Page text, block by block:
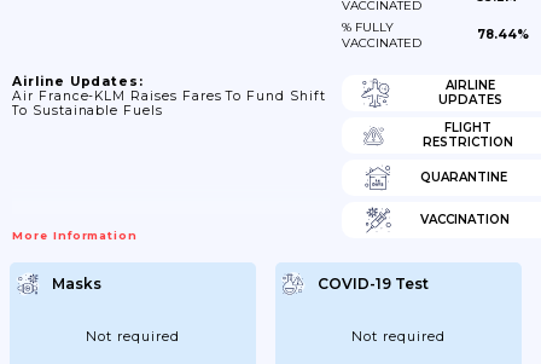
VACCINATED
% FULLY
VACCINATED
78.44%
Airline Updates:
Air France-KLM Raises Fares To Fund Shift
To Sustainable Fuels
More Information
AIRLINE
UPDATES
FLIGHT
RESTRICTION
QUARANTINE
VACCINATION
Masks
Not required
COVID-19 Test
Not required